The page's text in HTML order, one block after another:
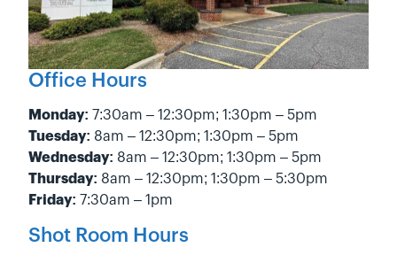
Office Hours
Monday: 7:30am – 12:30pm; 1:30pm – 5pm
Tuesday: 8am – 12:30pm; 1:30pm – 5pm
Wednesday: 8am – 12:30pm; 1:30pm – 5pm
Thursday: 8am – 12:30pm; 1:30pm – 5:30pm
Friday: 7:30am – 1pm
Shot Room Hours